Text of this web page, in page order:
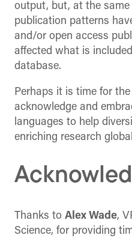
output, but, at the
publication patterns
and/or open access
affected what is
database.
Perhaps it is time for
acknowledge and
languages to help
enriching research
Thanks to Alex Wade,
Science, for providing